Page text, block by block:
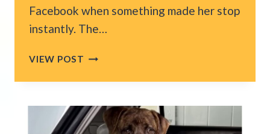
Facebook when something made her stop
instantly. The…
VIEW POST INDIANA
FINDS
SITTING
ON